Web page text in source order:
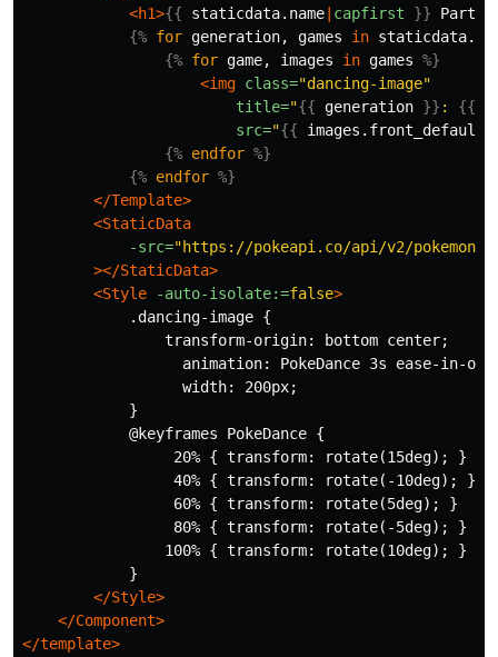
<h1>{{ staticdata.name capfirst }} Party!
{% for generation, games in
{% for game, images in games %}
<img class="dancing-image"
title="{{ generation }} : {{
src="{{ images.front_default
{% endfor %}
{% endfor %}
</Template>
<StaticData
-src="https://pokeapi.co/api/v2/pokemon/
></StaticData>
<Style
-auto-isolate:=false>
            .dancing-image {
                transform-origin: bottom center;
animation: PokeDance 3s ease-in-
                  width: 200px;
            }
            @keyframes PokeDance {
                 20% { transform: rotate(15deg); }
                 40% { transform: rotate(-10deg); }
                 60% { transform: rotate(5deg); }
                 80% { transform: rotate(-5deg); }
                100% { transform: rotate(10deg); }
            }
</Style>
</Component>
</template>